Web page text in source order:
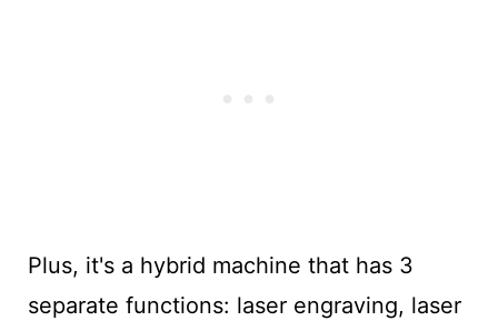
Plus, it's a hybrid machine that has 3
separate functions: laser engraving, laser